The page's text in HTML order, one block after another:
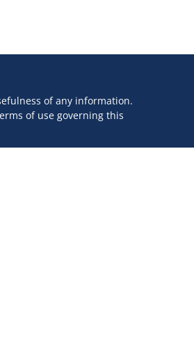
of any information.
of use governing this